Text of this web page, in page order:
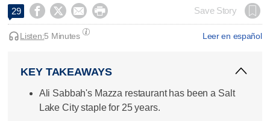
29     Save Story
Leer en español
Listen:5 Minutes
KEY TAKEAWAYS
Ali Sabbah's Mazza restaurant has been a Salt
Lake City staple for 25 years.